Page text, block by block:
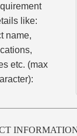
like:
name,
etc. (max